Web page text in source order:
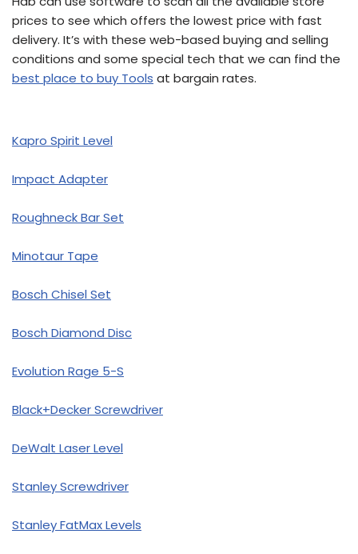
prices to see which offers the lowest price with fast
delivery. It’s with these web-based buying and selling
conditions and some special tech that we can find the
best place to buy Tools at bargain rates.
Kapro Spirit Level
Impact Adapter
Roughneck Bar Set
Minotaur Tape
Bosch Chisel Set
Bosch Diamond Disc
Evolution Rage 5-S
Black+Decker Screwdriver
DeWalt Laser Level
Stanley Screwdriver
Stanley FatMax Levels